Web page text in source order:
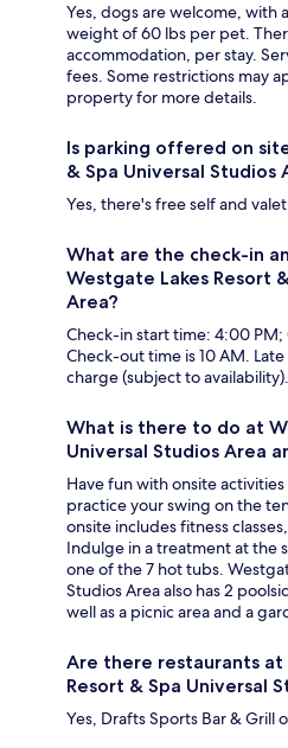
Yes, dogs are welcome, with
weight of 60 lbs per pet.
accommodation, per stay.
fees. Some restrictions may
property for more details.
Is parking offered on
& Spa Universal Studios
Yes, there's free self and
What are the check-in
Westgate Lakes Resort
Area?
Check-in start time: 4:00
Check-out time is 10 AM.
charge (subject to availability).
What is there to do at
Universal Studios Area
Have fun with onsite
practice your swing on the
onsite includes fitness
Indulge in a treatment at the
one of the 7 hot tubs.
Studios Area also has 2
well as a picnic area and a
Are there restaurants at
Resort & Spa Universal
Yes, Drafts Sports Bar & Grill